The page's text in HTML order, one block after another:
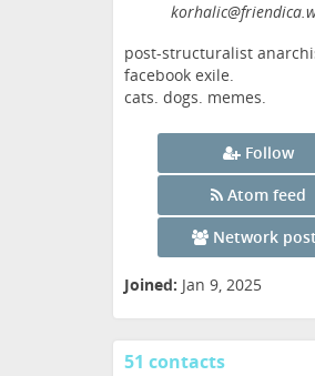
korhalic@friendica
post-structuralist
facebook exile.
cats. dogs. memes.
Follow
Atom feed
Network
Joined: Jan 9, 2025
51 contactsView